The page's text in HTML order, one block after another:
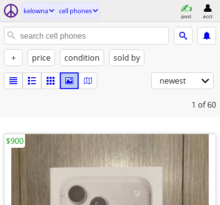
kelowna cell phones
post acct
+ price condition sold by
newest
1 of 60
$900